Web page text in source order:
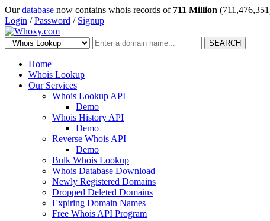
Ourdatabase now contains whois records of 711 Million
Login /Password / Signup
SEARCH
Home
Whois Lookup
Our Services
Whois Lookup API
Demo
Whois History API
Demo
Reverse Whois API
Demo
Bulk Whois Lookup
Whois Database Download
Newly Registered Domains
Dropped Deleted Domains
Expiring Domain Names
Free Whois API Program